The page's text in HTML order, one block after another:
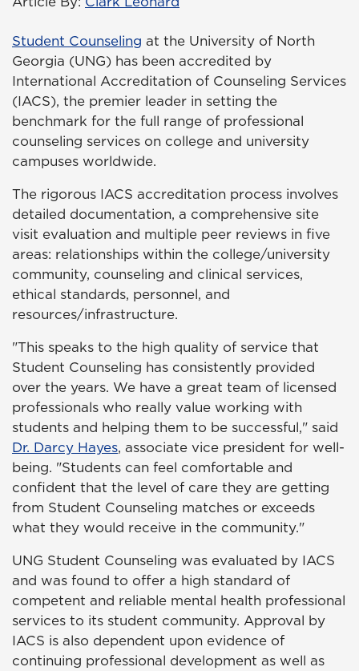
Student Counseling at the University of North
Georgia (UNG) has been accredited by
International Accreditation of Counseling Services
(IACS), the premier leader in setting the
benchmark for the full range of professional
counseling services on college and university
campuses worldwide.
The rigorous IACS accreditation process involves
detailed documentation, a comprehensive site
visit evaluation and multiple peer reviews in five
areas: relationships within the college/university
community, counseling and clinical services,
ethical standards, personnel, and
resources/infrastructure.
"This speaks to the high quality of service that
Student Counseling has consistently provided
over the years. We have a great team of licensed
professionals who really value working with
students and helping them to be successful," said
Dr. Darcy Hayes, associate vice president for well-
being. "Students can feel comfortable and
confident that the level of care they are getting
from Student Counseling matches or exceeds
what they would receive in the community."
UNG Student Counseling was evaluated by IACS
and was found to offer a high standard of
competent and reliable mental health professional
services to its student community. Approval by
IACS is also dependent upon evidence of
continuing professional development as well as